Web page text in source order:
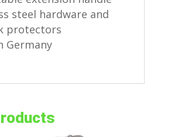
steel hardware and
protectors
Germany